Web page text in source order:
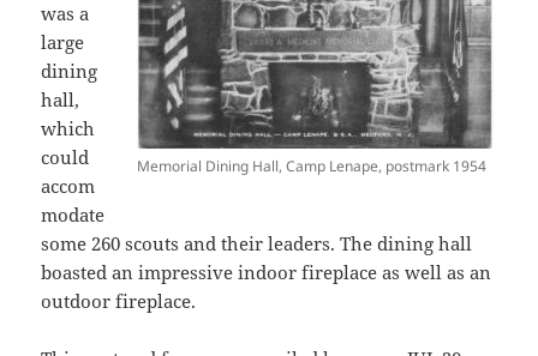
Memorial Dining Hall, Camp Lenape, postmark 1954
was a
large
dining
hall,
which
could
accom
modate
some 260 scouts and their leaders. The dining hall
boasted an impressive indoor fireplace as well as an
outdoor fireplace.